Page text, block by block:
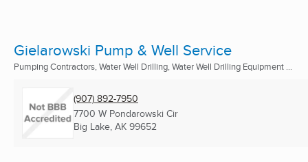
Gielarowski Pump & Well Service
Pumping Contractors, Water Well Drilling, Water Well Drilling Equipment ...
(907) 892-7950
7700 W Pondarowski Cir
Big Lake, AK 99652